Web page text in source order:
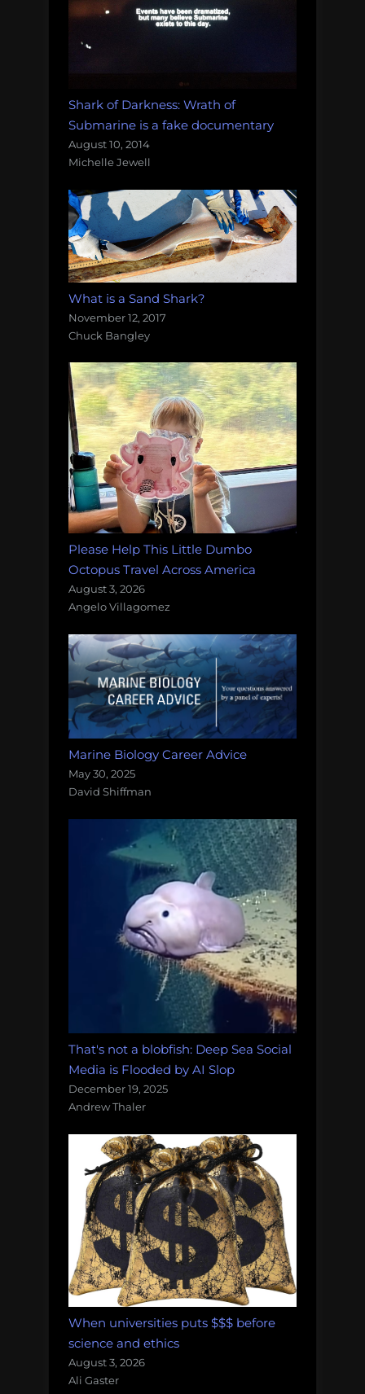
Shark of Darkness: Wrath of
Submarine is a fake documentary
August 10, 2014
Michelle Jewell
What is a Sand Shark?
November 12, 2017
Chuck Bangley
Please Help This Little Dumbo
Octopus Travel Across America
August 3, 2026
Angelo Villagomez
Marine Biology Career Advice
May 30, 2025
David Shiffman
That's not a blobfish: Deep Sea Social
Media is Flooded by AI Slop
December 19, 2025
Andrew Thaler
When universities puts $$$ before
science and ethics
August 3, 2026
Ali Gaster